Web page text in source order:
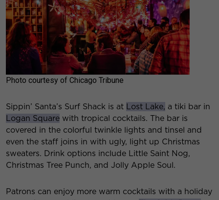
Photo courtesy of Chicago Tribune
Sippin’ Santa’s Surf Shack is at Lost Lake, a tiki bar in
Logan Square with tropical cocktails. The bar is
covered in the colorful twinkle lights and tinsel and
even the staff joins in with ugly, light up Christmas
sweaters. Drink options include Little Saint Nog,
Christmas Tree Punch, and Jolly Apple Soul.
Patrons can enjoy more warm cocktails with a holiday